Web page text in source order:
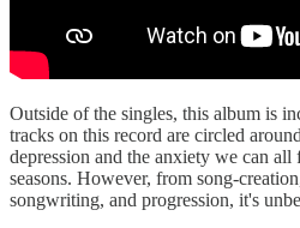
Outside of the singles, this album is
tracks on this record are circled
depression and the anxiety we can
seasons. However, from song-
songwriting, and progression, it's